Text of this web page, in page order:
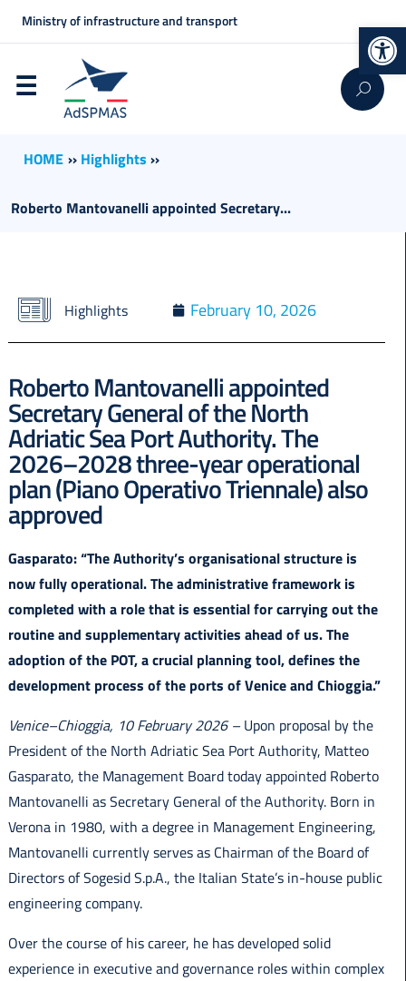
Ministry of infrastructure and transport
Italiano
HOME ›› Highlights ››
Roberto Mantovanelli appointed Secretary...
Highlights February 10, 2026
Roberto Mantovanelli appointed
Secretary General of the North
Adriatic Sea Port Authority. The
2026–2028 three-year operational
plan (Piano Operativo Triennale) also
approved
Gasparato: “The Authority’s organisational structure is
now fully operational. The administrative framework is
completed with a role that is essential for carrying out the
routine and supplementary activities ahead of us. The
adoption of the POT, a crucial planning tool, defines the
development process of the ports of Venice and Chioggia.”
Venice–Chioggia, 10 February 2026 –Upon proposal by the
President of the North Adriatic Sea Port Authority, Matteo
Gasparato, the Management Board today appointed Roberto
Mantovanelli as Secretary General of the Authority. Born in
Verona in 1980, with a degree in Management Engineering,
Mantovanelli currently serves as Chairman of the Board of
Directors of Sogesid S.p.A., the Italian State’s in-house public
engineering company.
Over the course of his career, he has developed solid
experience in executive and governance roles within complex